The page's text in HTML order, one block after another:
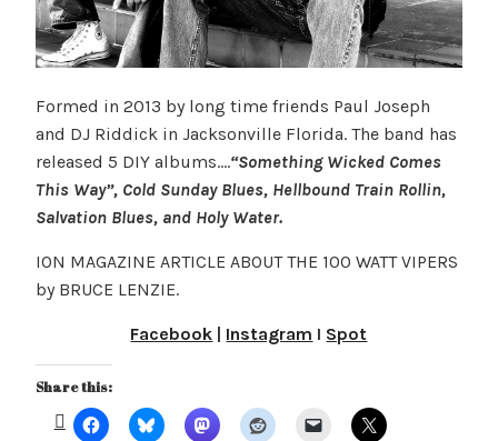
Formed in 2013 by long time friends Paul Joseph
and DJ Riddick in Jacksonville Florida. The band has
released 5 DIY albums….“Something Wicked Comes
This Way”, Cold Sunday Blues, Hellbound Train Rollin,
Salvation Blues, and Holy Water.
ION MAGAZINE ARTICLE ABOUT THE 100 WATT VIPERS
by BRUCE LENZIE.
Facebook Instagram I Spot
Share this: